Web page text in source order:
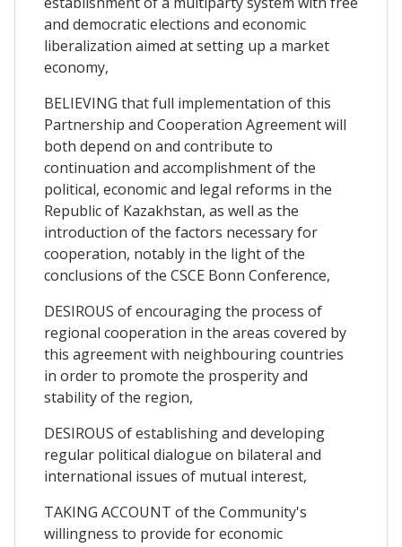
and democratic elections and economic
liberalization aimed at setting up a market
economy,
BELIEVING that full implementation of this
Partnership and Cooperation Agreement will
both depend on and contribute to
continuation and accomplishment of the
political, economic and legal reforms in the
Republic of Kazakhstan, as well as the
introduction of the factors necessary for
cooperation, notably in the light of the
conclusions of the CSCE Bonn Conference,
DESIROUS of encouraging the process of
regional cooperation in the areas covered by
this agreement with neighbouring countries
in order to promote the prosperity and
stability of the region,
DESIROUS of establishing and developing
regular political dialogue on bilateral and
international issues of mutual interest,
TAKING ACCOUNT of the Community's
willingness to provide for economic